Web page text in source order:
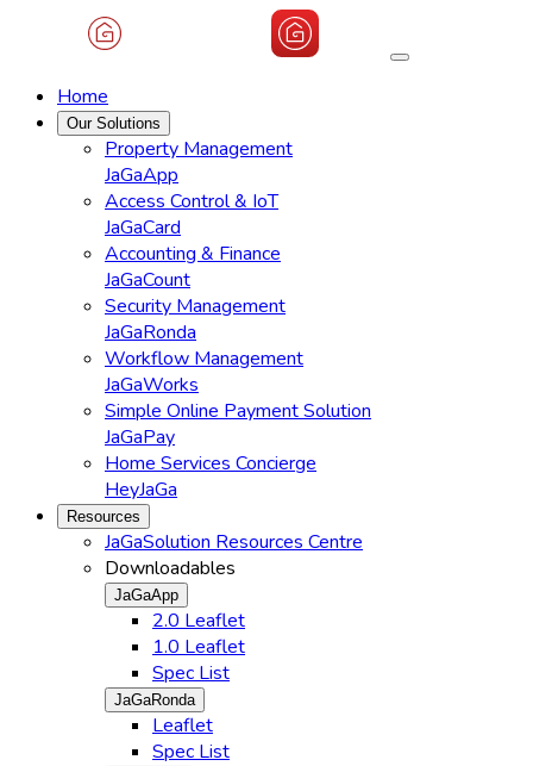
Home
Our Solutions
Property Management
JaGaApp
Access Control & IoT
JaGaCard
Accounting & Finance
JaGaCount
Security Management
JaGaRonda
Workflow Management
JaGaWorks
Simple Online Payment Solution
JaGaPay
Home Services Concierge
HeyJaGa
Resources
JaGaSolution Resources Centre
Downloadables
JaGaApp
2.0 Leaflet
1.0 Leaflet
Spec List
JaGaRonda
Leaflet
Spec List